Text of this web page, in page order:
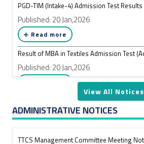
Course Registration of ID: 201311059 BSc
L3-T1
Published: 18 May,2026
Read more
Retake Exam Schedule of L2-T2, L3-T1
Published: 17 May,2026
Read more
PGD-TIM (Intake-4) Admission Test Results
Published: 20 Jan,2026
Read more
Result of MBA in Textiles Admission Test
Published: 20 Jan,2026
View All Notices
ADMINISTRATIVE NOTICES
TTCS Management Committee Meeting